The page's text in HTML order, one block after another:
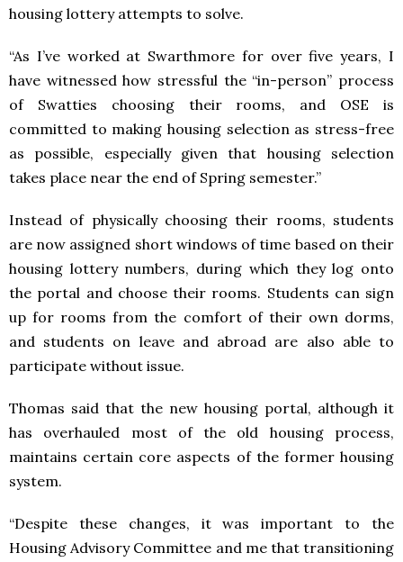
housing lottery attempts to solve.
“As I’ve worked at Swarthmore for over five years, I
have witnessed how stressful the “in-person” process
of Swatties choosing their rooms, and OSE is
committed to making housing selection as stress-free
as possible, especially given that housing selection
takes place near the end of Spring semester.”
Instead of physically choosing their rooms, students
are now assigned short windows of time based on their
housing lottery numbers, during which they log onto
the portal and choose their rooms. Students can sign
up for rooms from the comfort of their own dorms,
and students on leave and abroad are also able to
participate without issue.
Thomas said that the new housing portal, although it
has overhauled most of the old housing process,
maintains certain core aspects of the former housing
system.
“Despite these changes, it was important to the
Housing Advisory Committee and me that transitioning